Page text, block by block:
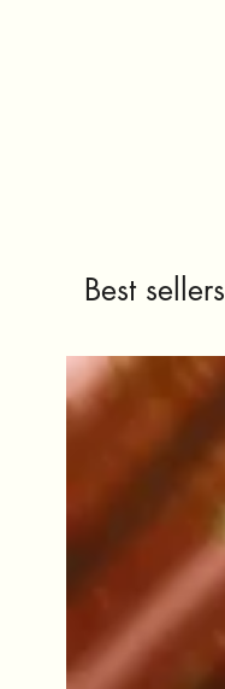
Best sellers